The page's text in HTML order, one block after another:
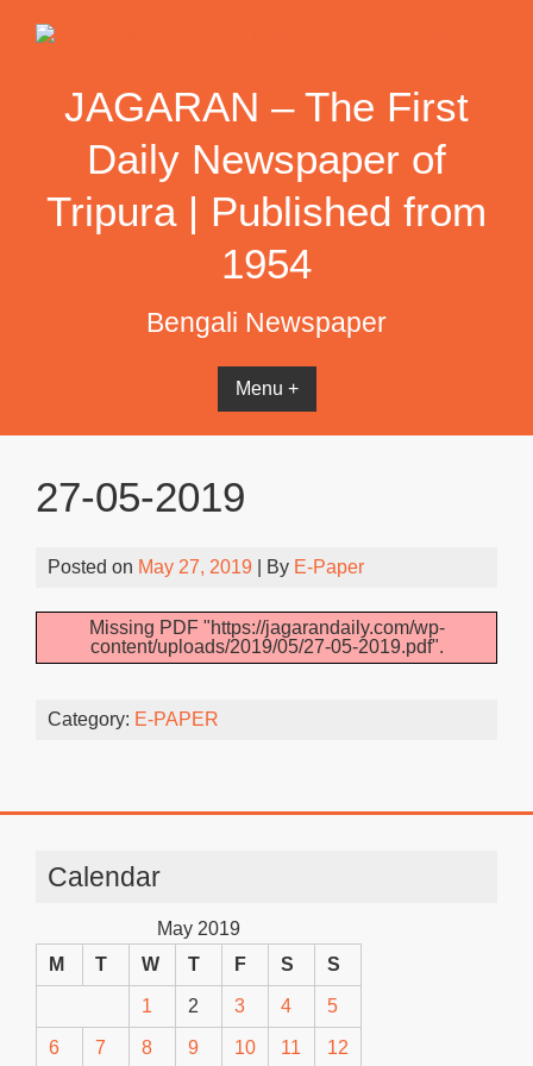
JAGARAN – The First
Daily Newspaper of
Tripura | Published from
1954
Bengali Newspaper
Menu +
27-05-2019
Posted on May 27, 2019 | By E-Paper
Missing PDF "https://jagarandaily.com/wp-
content/uploads/2019/05/27-05-2019.pdf".
Category: E-PAPER
Calendar
May 2019
M
T W T F S S
1 2 3 4 5
6 7 8 9 10 11 12